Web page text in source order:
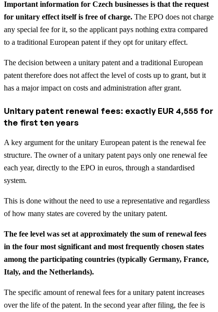
Important information for Czech businesses is that the request
for unitary effect itself is free of charge. The EPO does not charge
any special fee for it, so the applicant pays nothing extra compared
to a traditional European patent if they opt for unitary effect.
The decision between a unitary patent and a traditional European
patent therefore does not affect the level of costs up to grant, but it
has a major impact on costs and administration after grant.
Unitary patent renewal fees: exactly EUR 4,555 for
the first ten years
A key argument for the unitary European patent is the renewal fee
structure. The owner of a unitary patent pays only one renewal fee
each year, directly to the EPO in euros, through a standardised
system.
This is done without the need to use a representative and regardless
of how many states are covered by the unitary patent.
The fee level was set at approximately the sum of renewal fees
in the four most significant and most frequently chosen states
among the participating countries (typically Germany, France,
Italy, and the Netherlands).
The specific amount of renewal fees for a unitary patent increases
over the life of the patent. In the second year after filing, the fee is